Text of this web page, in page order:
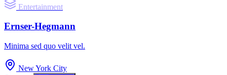
Entertainment
Ernser-Hegmann
Minima sed quo velit vel.
New York City